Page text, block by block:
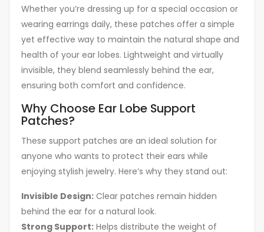
Whether you’re dressing up for a special occasion or
wearing earrings daily, these patches offer a simple
yet effective way to maintain the natural shape and
health of your ear lobes. Lightweight and virtually
invisible, they blend seamlessly behind the ear,
ensuring both comfort and confidence.
Why Choose Ear Lobe Support
Patches?
These support patches are an ideal solution for
anyone who wants to protect their ears while
enjoying stylish jewelry. Here’s why they stand out:
Invisible Design: Clear patches remain hidden
behind the ear for a natural look.
Strong Support: Helps distribute the weight of